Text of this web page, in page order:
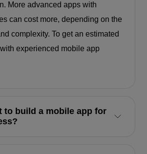
More advanced apps with
can cost more, depending on the
complexity. To get an estimated
experienced mobile app
to build a mobile app for